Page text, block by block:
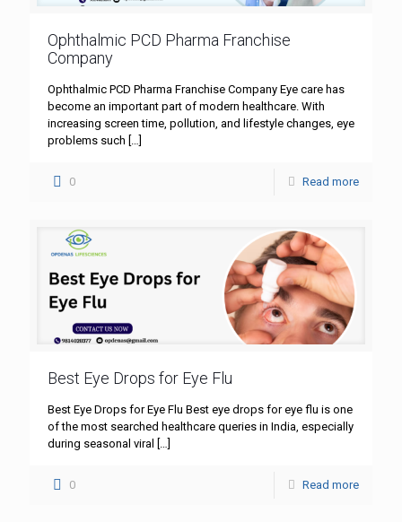
Ophthalmic PCD Pharma Franchise
Company
Ophthalmic PCD Pharma Franchise Company Eye care has
become an important part of modern healthcare. With
increasing screen time, pollution, and lifestyle changes, eye
problems such
0 Read more
Best Eye Drops for Eye Flu
Best Eye Drops for Eye Flu Best eye drops for eye flu is one
of the most searched healthcare queries in India, especially
during seasonal viral
[…]
0 Read more